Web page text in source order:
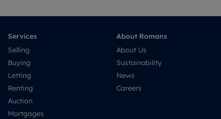
Services
Selling
Buying
Letting
Renting
Auction
Mortgages
About Romans
About Us
Sustainability
News
Careers